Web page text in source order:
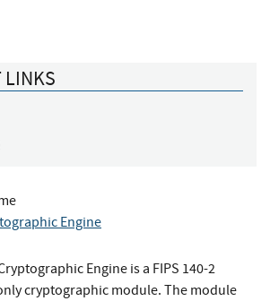
to LinkedIn
LINKS
Engine
Engine is a FIPS 140-2
cryptographic module. The module